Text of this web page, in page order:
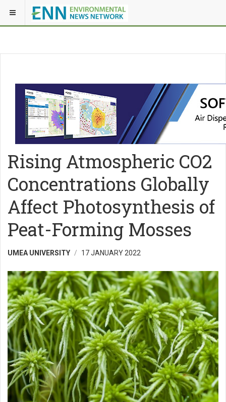
Rising Atmospheric CO2
Concentrations Globally
Affect Photosynthesis of
Peat-Forming Mosses
UMEA UNIVERSITY 17 JANUARY 2022